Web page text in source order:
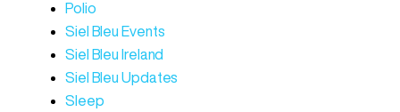
Polio
Siel Bleu Events
Siel Bleu Ireland
Siel Bleu Updates
Sleep